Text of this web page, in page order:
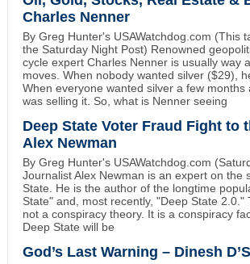
Charles Nenner
By Greg Hunter's USAWatchdog.com (This
the Saturday Night Post) Renowned
cycle expert Charles Nenner is usually way
moves. When nobody wanted silver ($29),
When everyone wanted silver a few months
was selling it. So, what is Nenner seeing
Deep State Voter Fraud Fight to
Alex Newman
By Greg Hunter's USAWatchdog.com
Journalist Alex Newman is an expert on the
State. He is the author of the longtime
State" and, most recently, "Deep State 2.0."
not a conspiracy theory. It is a conspiracy
Deep State will be
God’s Last Warning – Dinesh